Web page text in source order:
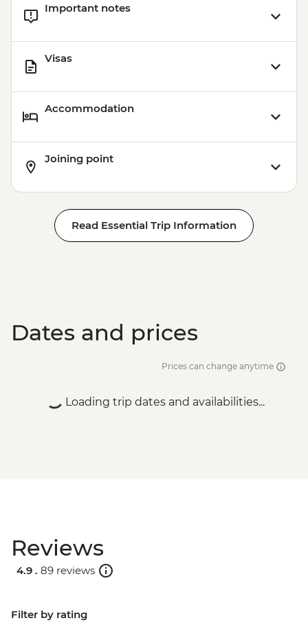
Important notes
Visas
Accommodation
Joining point
Read Essential Trip Information
Dates and prices
Prices can change anytime
Loading trip dates and availabilities...
Reviews
4.9 . 89 reviews
Filter by rating